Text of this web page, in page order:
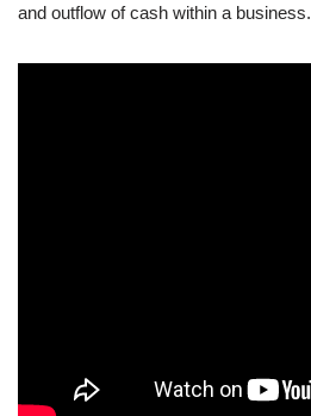
and outflow of cash within a business.